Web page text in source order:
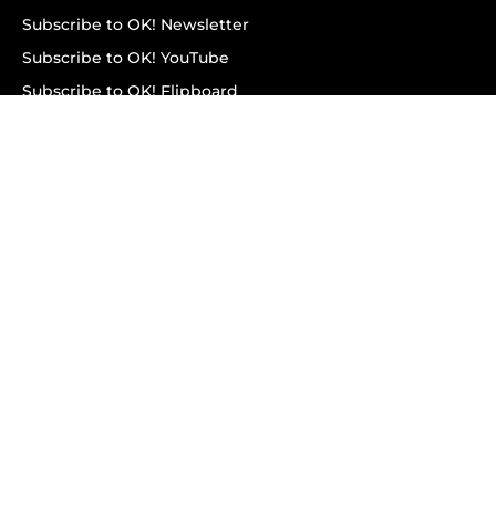
Subscribe to OK! Newsletter
Subscribe to OK! YouTube
Subscribe to OK! Flipboard